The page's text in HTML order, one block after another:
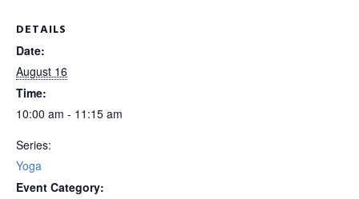
DETAILS
Date:
August 16
Time:
10:00 am - 11:15 am
Series:
Yoga
Event Category: